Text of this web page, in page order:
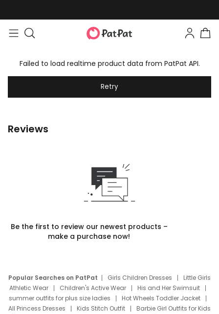
Failed to load realtime product data from PatPat API.
Retry
Reviews
Be the first to review our newest products –
make a purchase now!
Popular Searches on PatPat Girls Children Dresses
Little Girls
Athletic Wear
Children's Active Wear
His and Her Swimsuit
summer outfits for plus size ladies
Hot Wheels Toddler Jacket
All Princess Dresses
Kids Stitch Outfit
Barbie Girl Outfits for Kids